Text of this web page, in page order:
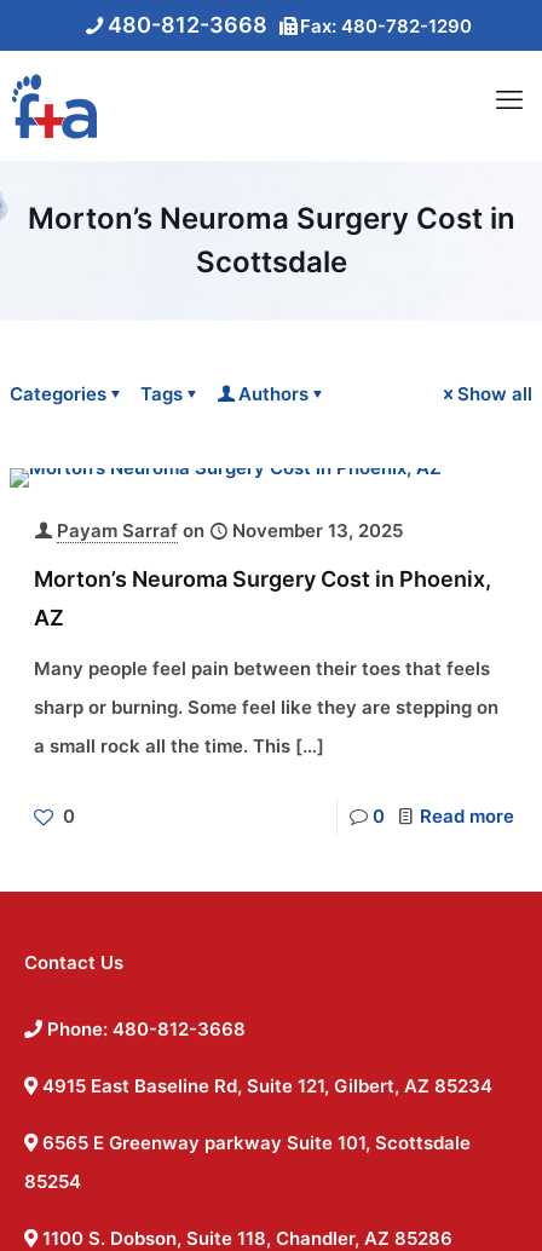
480-812-3668 Fax: 480-782-1290
Morton’s Neuroma Surgery Cost in
Scottsdale
Categories Tags Authors Show all
Payam Sarraf on November 13, 2025
Morton’s Neuroma Surgery Cost in Phoenix,
AZ
Many people feel pain between their toes that feels
sharp or burning. Some feel like they are stepping on
a small rock all the time. This […]
0 0 Read more
Contact Us
Phone: 480-812-3668
4915 East Baseline Rd, Suite 121, Gilbert, AZ 85234
6565 E Greenway parkway Suite 101, Scottsdale
85254
1100 S. Dobson, Suite 118, Chandler, AZ 85286